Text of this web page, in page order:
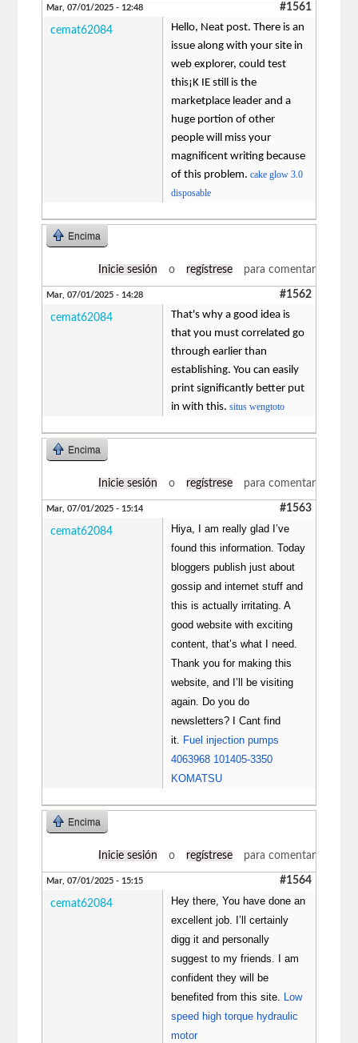
Mar, 07/01/2025 - 12:48 #1561
cemat62084
Hello, Neat post. There is an
issue along with your site in
web explorer, could test
this¡K IE still is the
marketplace leader and a
huge portion of other
people will miss your
magnificent writing because
of this problem.cake glow 3.0
disposable
Encima
Inicie sesión o regístrese para comentar
Mar, 07/01/2025 - 14:28 #1562
cemat62084
That's why a good idea is
that you must correlated go
through earlier than
establishing. You can easily
print significantly better put
in with this.situs wengtoto
Encima
Inicie sesión o regístrese para comentar
Mar, 07/01/2025 - 15:14 #1563
cemat62084
Hiya, I am really glad I’ve
found this information. Today
bloggers publish just about
gossip and internet stuff and
this is actually irritating. A
good website with exciting
content, that’s what I need.
Thank you for making this
website, and I’ll be visiting
again. Do you do
newsletters? I Cant find
it.
Fuel injection pumps
4063968 101405-3350
KOMATSU
Encima
Inicie sesión o regístrese para comentar
Mar, 07/01/2025 - 15:15 #1564
cemat62084
Hey there, You have done an
excellent job. I’ll certainly
digg it and personally
suggest to my friends. I am
confident they will be
benefited from this site.
Low
speed high torque hydraulic
motor